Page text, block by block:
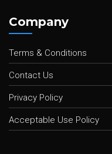
Company
Terms & Conditions
Contact Us
Privacy Policy
Acceptable Use Policy